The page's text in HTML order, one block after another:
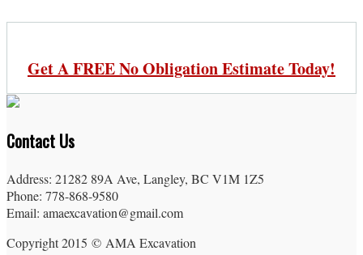
Get A FREE No Obligation Estimate Today!
Contact Us
Address: 21282 89A Ave, Langley, BC V1M 1Z5
Phone: 778-868-9580
Email: amaexcavation@gmail.com
Copyright 2015 © AMA Excavation